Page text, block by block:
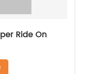
Ride On